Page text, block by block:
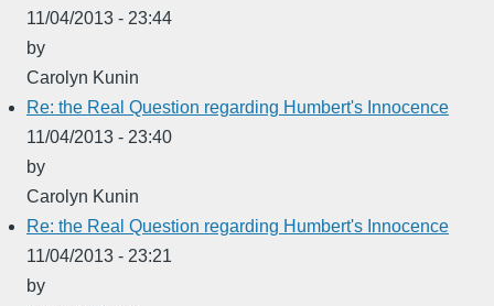
11/04/2013 - 23:44
by
Carolyn Kunin
Re: the Real Question regarding Humbert's Innocence
11/04/2013 - 23:40
by
Carolyn Kunin
Re: the Real Question regarding Humbert's Innocence
11/04/2013 - 23:21
by